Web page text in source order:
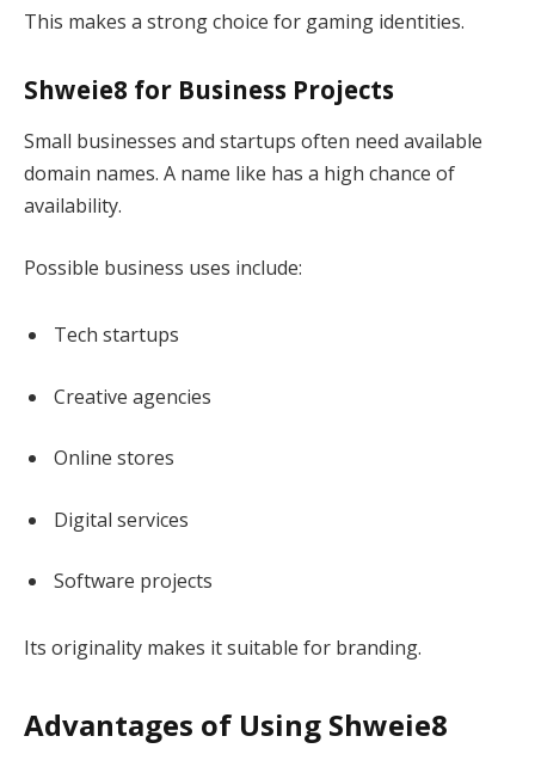
This makes a strong choice for gaming identities.
Shweie8 for Business Projects
Small businesses and startups often need available
domain names. A name like has a high chance of
availability.
Possible business uses include:
Tech startups
Creative agencies
Online stores
Digital services
Software projects
Its originality makes it suitable for branding.
Advantages of Using Shweie8